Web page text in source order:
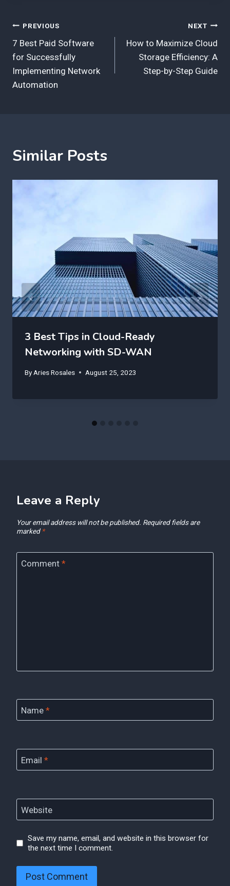
Post
navigation
PREVIOUS
7 Best Paid Software
for Successfully
Implementing Network
Automation
NEXT
How to Maximize Cloud
Storage Efficiency: A
Step-by-Step Guide
Similar Posts
3 Best Tips in Cloud-Ready
Networking with SD-WAN
By Aries Rosales August 25, 2023
Leave a Reply
Your email address will not be published. Required fields are
marked *
Comment *
Name *
Email *
Website
Save my name, email, and website in this browser for
the next time I comment.